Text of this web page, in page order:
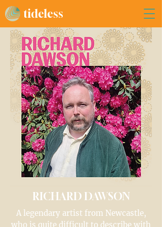
tideless
RICHARD DAWSON
A legendary artist from Newcastle,
who is quite difficult to describe with